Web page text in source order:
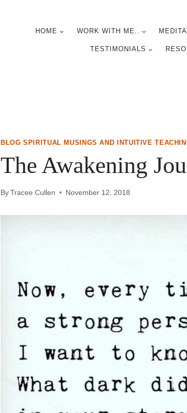
HOME WORK WITH ME..
TESTIMONIALS
BLOG SPIRITUAL MUSINGS AND INTUITIVE
The Awakening
ByTracee Cullen November 12, 2018